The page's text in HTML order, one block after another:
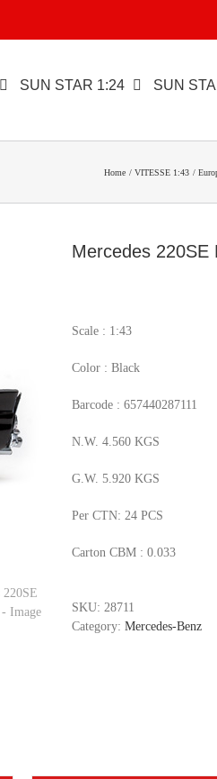
SUN STAR 1:24 SUN
Home VITESSE 1:43
Mercedes 220SE
Scale : 1:43
Color : Black
Barcode : 657440287111
N.W. 4.560 KGS
G.W. 5.920 KGS
Per CTN: 24 PCS
Carton CBM : 0.033
SKU: 28711
Category: Mercedes-Benz